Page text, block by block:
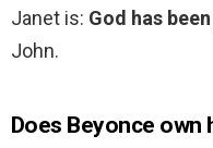
Janet is: God has
John.
Does Beyonce